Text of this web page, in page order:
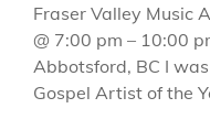
Fraser Valley Music
@ 7:00 pm – 10:00
Abbotsford, BC I
Gospel Artist of the